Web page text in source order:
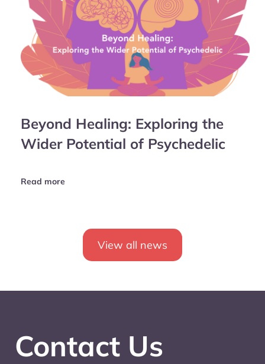
Beyond Healing: Exploring the
Wider Potential of Psychedelic
Read more
View all news
Contact Us